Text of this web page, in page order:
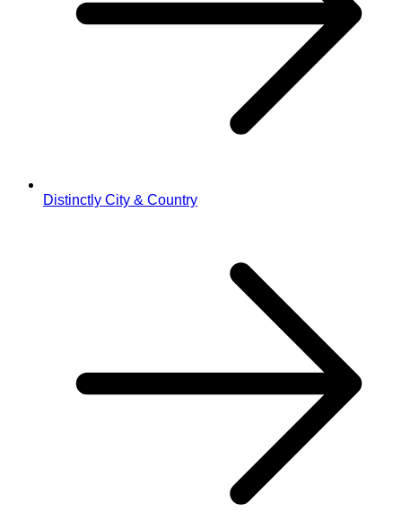
Distinctly City & Country